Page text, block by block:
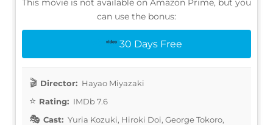
This movie is not available on Amazon Prime, but you
can use the bonus:
30 Days Free
Director: Hayao Miyazaki
Rating: IMDb 7.6
Cast: Yuria Kozuki, Hiroki Doi, George Tokoro,